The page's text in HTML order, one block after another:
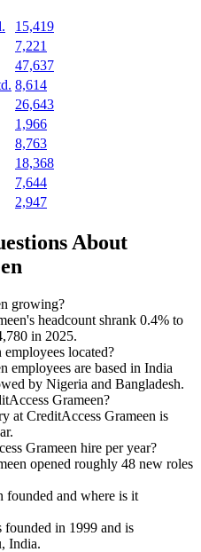
15,419
7,221
47,637
8,614
26,643
1,966
8,763
18,368
7,644
2,947
About
growing?
headcount shrank 0.4% to
in 2025.
located?
employees are based in India
by Nigeria and Bangladesh.
Grameen?
at CreditAccess Grameen is
Grameen hire per year?
opened roughly 48 new roles
founded and where is it
founded in 1999 and is
India.